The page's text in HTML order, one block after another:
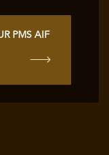
PMS AIF